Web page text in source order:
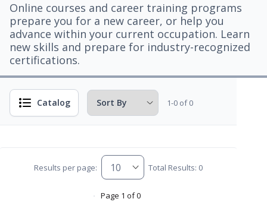
Online courses and career training programs
prepare you for a new career, or help you
advance within your current occupation. Learn
new skills and prepare for industry-recognized
certifications.
Catalog 1-0 of 0
Results per page: Total Results: 0
Page 1 of 0